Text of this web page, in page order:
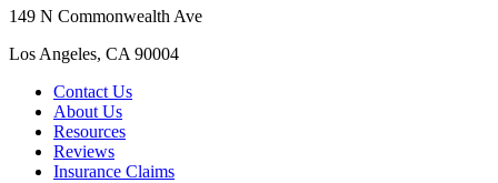
149 N Commonwealth Ave
Los Angeles, CA 90004
Contact Us
About Us
Resources
Reviews
Insurance Claims